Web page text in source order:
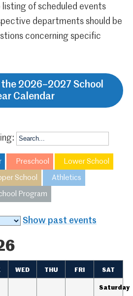
of scheduled events
departments should be
concerning specific
2026–2027 School
Calendar
Preschool Lower School
School Athletics
Program
Show past events
WED THU FRI SAT
Saturday